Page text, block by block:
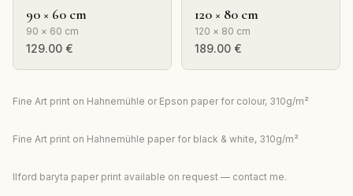
90 × 60 cm
90 × 60 cm
129.00 €
120 × 80 cm
120 × 80 cm
189.00 €
Fine Art print on Hahnemühle or Epson paper for colour, 310g/m²
Fine Art print on Hahnemühle paper for black & white, 310g/m²
Ilford baryta paper print available on request — contact me.